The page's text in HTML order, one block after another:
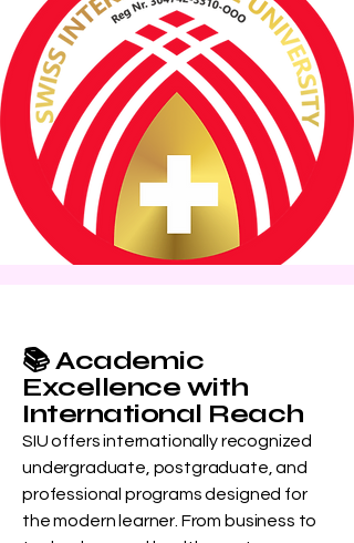
📚 Academic
Excellence with
International Reach
SIU offers internationally recognized
undergraduate, postgraduate, and
professional programs designed for
the modern learner. From business to